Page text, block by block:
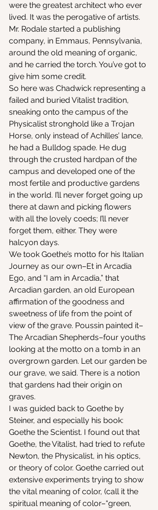
were the greatest architect who ever
lived. It was the perogative of artists.
Mr. Rodale started a publishing
company, in Emmaus, Pennsylvania,
around the old meaning of organic,
and he carried the torch. You’ve got to
give him some credit.
So here was Chadwick representing a
failed and buried Vitalist tradition,
sneaking onto the campus of the
Physicalist stronghold like a Trojan
Horse, only instead of Achilles’ lance,
he had a Bulldog spade. He dug
through the crusted hardpan of the
campus and developed one of the
most fertile and productive gardens
in the world. I’ll never forget going up
there at dawn and picking flowers
with all the lovely coeds; I’ll never
forget them, either. They were
halcyon days.
We took Goethe’s motto for his Italian
Journey as our own–Et in Arcadia
Ego, and “I am in Arcadia,” that
Arcadian garden, an old European
affirmation of the goodness and
sweetness of life from the point of
view of the grave. Poussin painted it–
The Arcadian Shepherds–four youths
looking at the motto on a tomb in an
overgrown garden. Let our garden be
our grave, we said. There is a notion
that gardens had their origin on
graves.
I was guided back to Goethe by
Steiner, and especially his book:
Goethe the Scientist. I found out that
Goethe, the Vitalist, had tried to refute
Newton, the Physicalist, in his optics,
or theory of color. Goethe carried out
extensive experiments trying to show
the vital meaning of color, (call it the
spiritual meaning of color–“green,